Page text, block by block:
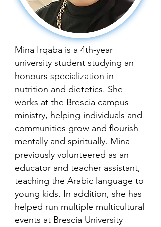
Mina Irqaba is a 4th-year
university student studying an
honours specialization in
nutrition and dietetics. She
works at the Brescia campus
ministry, helping individuals and
communities grow and flourish
mentally and spiritually. Mina
previously volunteered as an
educator and teacher assistant,
teaching the Arabic language to
young kids. In addition, she has
helped run multiple multicultural
events at Brescia University